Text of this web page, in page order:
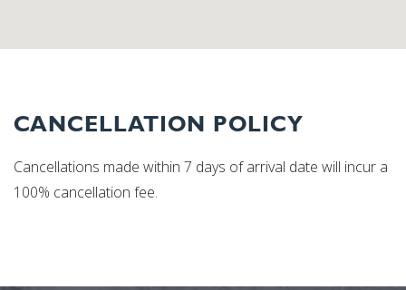
CANCELLATION POLICY
Cancellations made within 7 days of arrival date will incur a
100% cancellation fee.